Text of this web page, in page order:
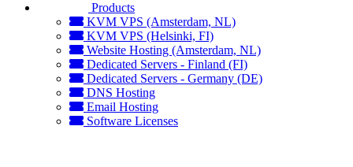
Products
KVM VPS (Amsterdam, NL)
KVM VPS (Helsinki, FI)
Website Hosting (Amsterdam, NL)
Dedicated Servers - Finland (FI)
Dedicated Servers - Germany (DE)
DNS Hosting
Email Hosting
Software Licenses